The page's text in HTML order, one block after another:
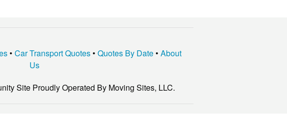
• Car Transport Quotes• Quotes By Date• About
Us
Site Proudly Operated By Moving Sites, LLC.